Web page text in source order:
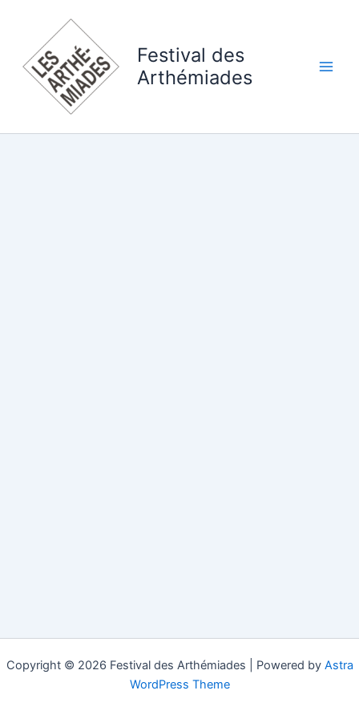
content
Festival des
Arthémiades
Copyright © 2026 Festival des Arthémiades | Powered by Astra
WordPress Theme